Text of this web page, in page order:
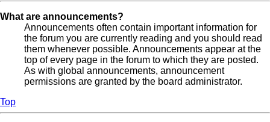
What are announcements?
Announcements often contain important information for
the forum you are currently reading and you should read
them whenever possible. Announcements appear at the
top of every page in the forum to which they are posted.
As with global announcements, announcement
permissions are granted by the board administrator.
Top